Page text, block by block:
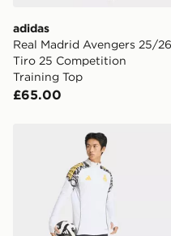
adidas
Real Madrid Avengers 25/26
Tiro 25 Competition
Training Top
£65.00
adidas Real Madrid